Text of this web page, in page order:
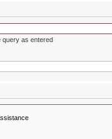
query as entered